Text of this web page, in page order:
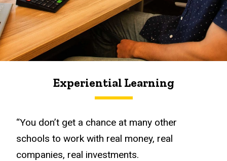
Experiential Learning
“You don’t get a chance at many other
schools to work with real money, real
companies, real investments.